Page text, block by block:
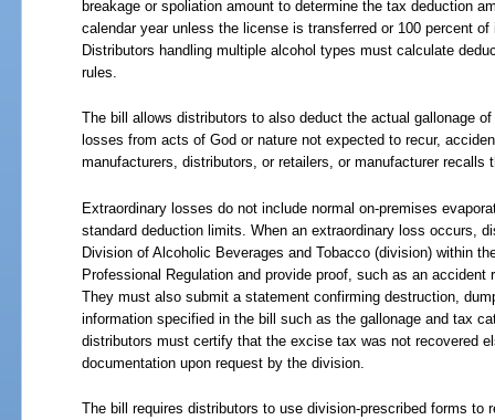
breakage or spoliation amount to determine the tax deduction
calendar year unless the license is transferred or 100 percent
Distributors handling multiple alcohol types must calculate
rules.
The bill allows distributors to also deduct the actual gallonage
losses from acts of God or nature not expected to recur,
manufacturers, distributors, or retailers, or manufacturer recalls
Extraordinary losses do not include normal on-premises
standard deduction limits. When an extraordinary loss occurs,
Division of Alcoholic Beverages and Tobacco (division) within
Professional Regulation and provide proof, such as an
They must also submit a statement confirming destruction,
information specified in the bill such as the gallonage and tax
distributors must certify that the excise tax was not recovered
documentation upon request by the division.
The bill requires distributors to use division-prescribed forms to